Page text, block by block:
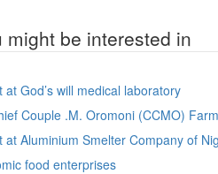
be interested in
God’s will medical laboratory
Couple .M. Oromoni (CCMO)
Aluminium Smelter Company of
food enterprises